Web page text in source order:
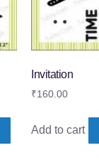
Invitation
₹160.00
Add to cart